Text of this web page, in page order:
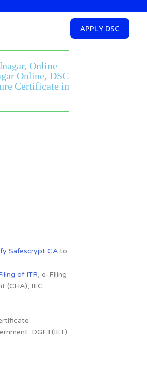
APPLY DSC
Online
Online, DSC
Certificate in
Safescrypt CA to
of ITR, e-Filing
(CHA), IEC
DGFT(IET)